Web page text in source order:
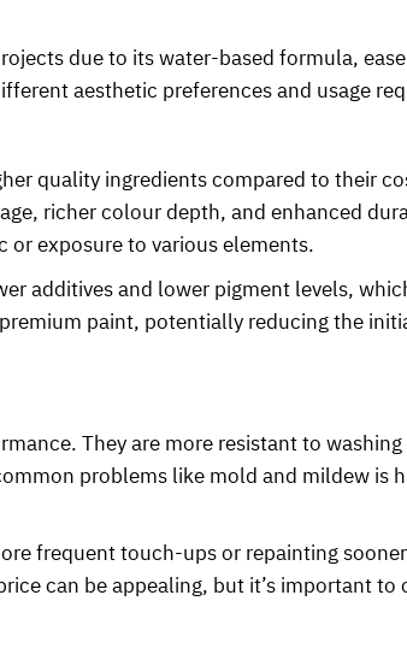
due to its water-based formula,
aesthetic preferences and usage
quality ingredients compared to their
richer colour depth, and enhanced
or exposure to various elements.
additives and lower pigment levels,
paint, potentially reducing the
They are more resistant to
problems like mold and mildew is
frequent touch-ups or repainting
can be appealing, but it’s important